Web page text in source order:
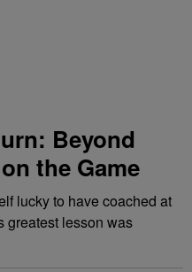
Beyond
the Game
lucky to have coached at
greatest lesson was